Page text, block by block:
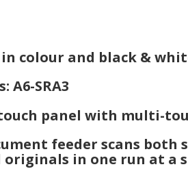
in colour and black &
A6-SRA3
panel with multi-
feeder scans both
originals in one run at a